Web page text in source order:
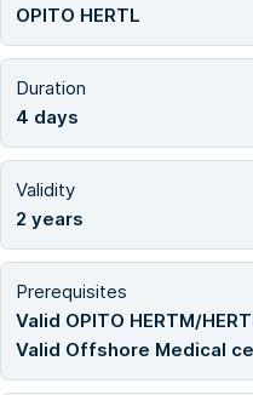
OPITO HERTL
Duration
4 days
Validity
2 years
Prerequisites
Valid OPITO HERTM/
Valid Offshore Medical